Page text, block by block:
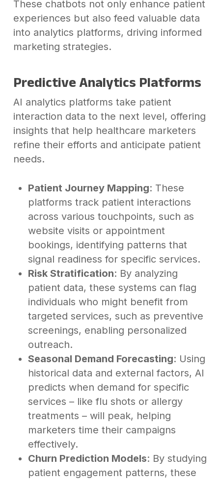
These chatbots not only enhance patient
experiences but also feed valuable data
into analytics platforms, driving informed
marketing strategies.
Predictive Analytics Platforms
AI analytics platforms take patient
interaction data to the next level, offering
insights that help healthcare marketers
refine their efforts and anticipate patient
needs.
Patient Journey Mapping: These
platforms track patient interactions
across various touchpoints, such as
website visits or appointment
bookings, identifying patterns that
signal readiness for specific services.
Risk Stratification: By analyzing
patient data, these systems can flag
individuals who might benefit from
targeted services, such as preventive
screenings, enabling personalized
outreach.
Seasonal Demand Forecasting: Using
historical data and external factors, AI
predicts when demand for specific
services – like flu shots or allergy
treatments – will peak, helping
marketers time their campaigns
effectively.
Churn Prediction Models: By studying
patient engagement patterns, these